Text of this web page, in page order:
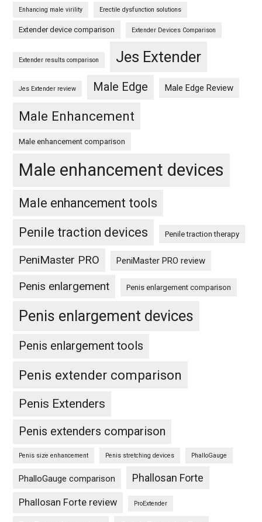
Enhancing male virility Erectile dysfunction solutions
Extender device comparison Extender Devices Comparison
Extender results comparison Jes Extender
Jes Extender review Male Edge Male Edge Review
Male Enhancement
Male enhancement comparison
Male enhancement devices
Male enhancement tools
Penile traction devices
Penile traction therapy
PeniMaster PRO PeniMaster PRO review
Penis enlargement Penis enlargement comparison
Penis enlargement devices
Penis enlargement tools
Penis extender comparison
Penis Extenders
Penis extenders comparison
Penis size enhancement Penis stretching devices PhalloGauge
PhalloGauge comparison Phallosan Forte
Phallosan Forte review ProExtender